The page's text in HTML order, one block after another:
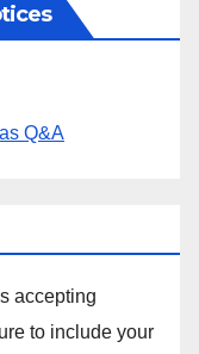
Q&A
accepting
to include your